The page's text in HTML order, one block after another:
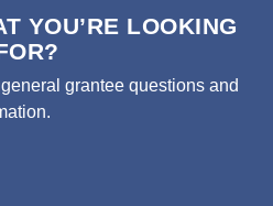
YOU’RE LOOKING
grantee questions and